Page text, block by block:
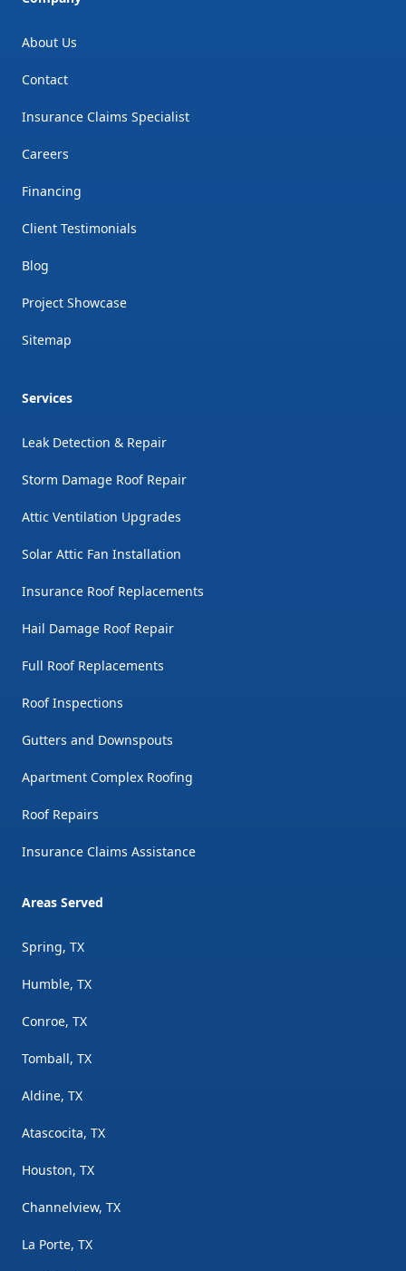
About Us
Contact
Insurance Claims Specialist
Careers
Financing
Client Testimonials
Blog
Project Showcase
Sitemap
Services
Leak Detection & Repair
Storm Damage Roof Repair
Attic Ventilation Upgrades
Solar Attic Fan Installation
Insurance Roof Replacements
Hail Damage Roof Repair
Full Roof Replacements
Roof Inspections
Gutters and Downspouts
Apartment Complex Roofing
Roof Repairs
Insurance Claims Assistance
Areas Served
Spring, TX
Humble, TX
Conroe, TX
Tomball, TX
Aldine, TX
Atascocita, TX
Houston, TX
Channelview, TX
La Porte, TX